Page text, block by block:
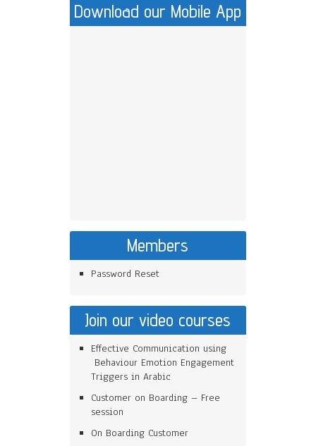
Download our Mobile App
Members
Password Reset
Join our video courses
Effective Communication using
Behaviour Emotion Engagement
Triggers in Arabic
Customer on Boarding – Free
session
On Boarding Customer